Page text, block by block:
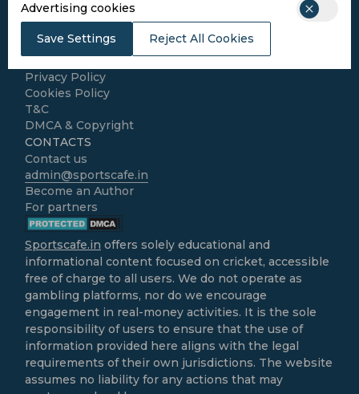
Advertising cookies
Save Settings Reject All Cookies
Cricket Match Analysis
Home
About Us
Privacy Policy
Cookies Policy
T&C
DMCA & Copyright
CONTACTS
Contact us
admin@sportscafe.in
Become an Author
For partners
Sportscafe.in offers solely educational and
informational content focused on cricket, accessible
free of charge to all users. We do not operate as
gambling platforms, nor do we encourage
engagement in real-money activities. It is the sole
responsibility of users to ensure that the use of
information provided here aligns with the legal
requirements of their own jurisdictions. The website
assumes no liability for any actions that may